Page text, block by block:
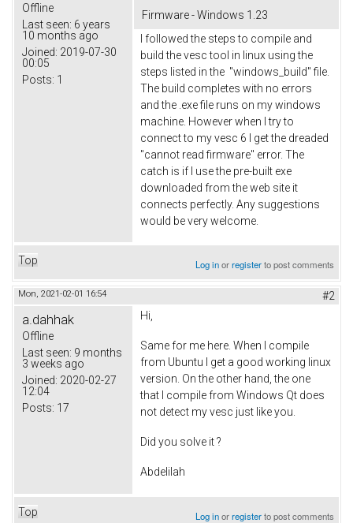
Offline
Last seen: 6 years
10 months ago
Joined: 2019-07-30
00:05
Posts: 1
Firmware - Windows 1.23
I followed the steps to compile and
build the vesc tool in linux using the
steps listed in the "windows_build" file.
The build completes with no errors
and the .exe file runs on my windows
machine. However when I try to
connect to my vesc 6 I get the dreaded
"cannot read firmware" error. The
catch is if I use the pre-built exe
downloaded from the web site it
connects perfectly. Any suggestions
would be very welcome.
Top Log inorregisterto post comments
Mon, 2021-02-01 16:54 #2
a.dahhak
Offline
Last seen: 9 months
3 weeks ago
Joined: 2020-02-27
12:04
Posts: 17
Hi,
Same for me here. When I compile
from Ubuntu I get a good working linux
version. On the other hand, the one
that I compile from Windows Qt does
not detect my vesc just like you.
Did you solve it ?
Abdelilah
Top Log inorregisterto post comments